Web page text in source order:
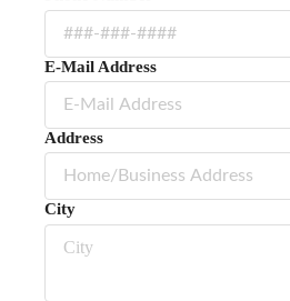
E-Mail Address
Address
City
City